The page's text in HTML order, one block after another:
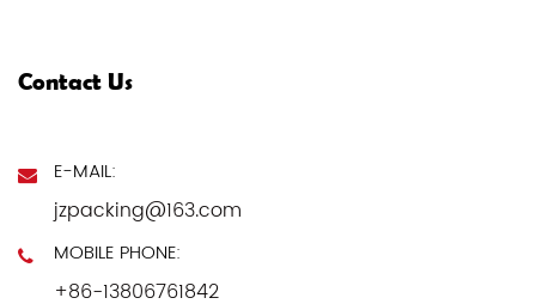
Contact Us
E-MAIL:
jzpacking@163.com
MOBILE PHONE:
+86-13806761842